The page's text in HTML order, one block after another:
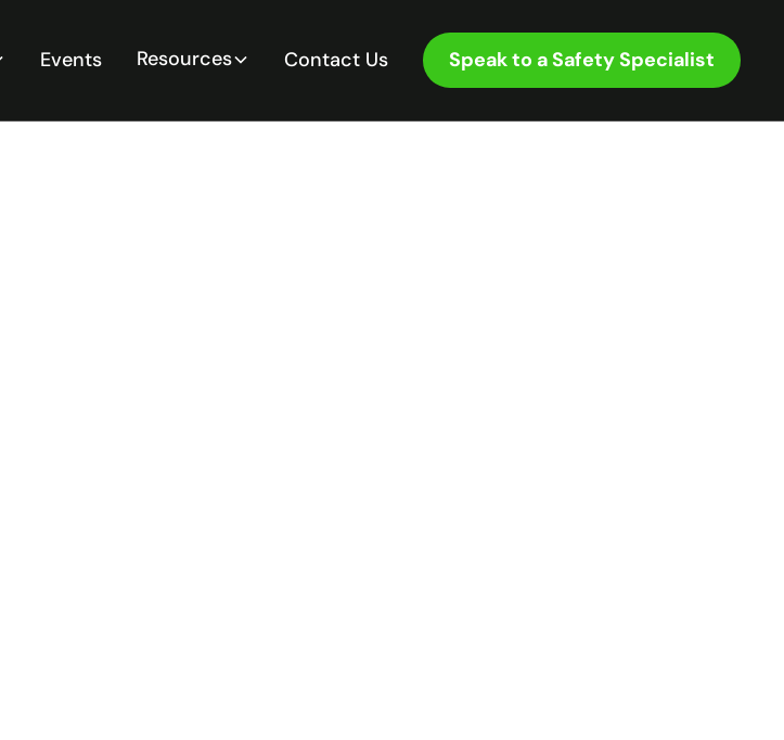
Events Resources Contact Us Speak to a Safety Specialist